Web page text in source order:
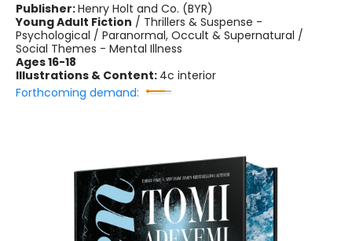
Publisher:Henry Holt and Co. (BYR)
Young Adult Fiction / Thrillers & Suspense -
Psychological / Paranormal, Occult & Supernatural /
Social Themes - Mental Illness
Ages 16-18
Illustrations & Content: 4c interior
Forthcoming demand: